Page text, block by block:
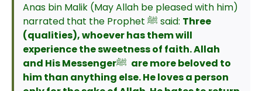
Anas bin Malik (May Allah be pleased with him)
narrated that the Prophet ﷺ said: Three
(qualities), whoever has them will
experience the sweetness of faith. Allah
and His Messenger
are more beloved to
him than anything else. He loves a person